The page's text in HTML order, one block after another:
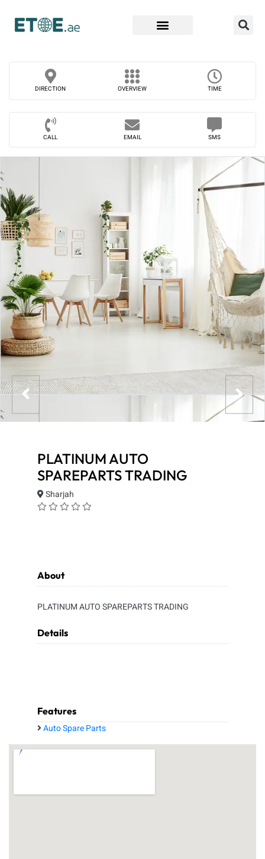
DIRECTION OVERVIEW TIME
CALL EMAIL SMS
PLATINUM AUTO
SPAREPARTS TRADING
Sharjah
About
PLATINUM AUTO SPAREPARTS TRADING
Details
Features
Auto Spare Parts